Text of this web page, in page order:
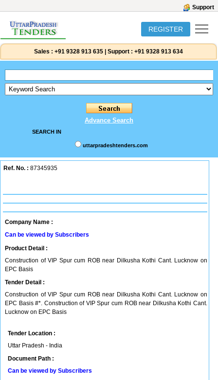
Support
REGISTER
Sales : +91 9328 913 635 Support : +91 9328 913 634
Advance Search
SEARCH IN
uttarpradeshtenders.com
Ref. No. : 87345935
Company Name :
Can be viewed by Subscribers
Product Detail :
Construction of VIP Spur cum ROB near Dilkusha Kothi Cant. Lucknow on
EPC Basis
Tender Detail :
Construction of VIP Spur cum ROB near Dilkusha Kothi Cant. Lucknow on
EPC Basis #*. Construction of VIP Spur cum ROB near Dilkusha Kothi Cant.
Lucknow on EPC Basis
Tender Location :
Uttar Pradesh - India
Document Path :
Can be viewed by Subscribers